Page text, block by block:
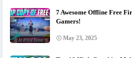
7 Awesome Offline Free
Gamers!
May 23, 2025